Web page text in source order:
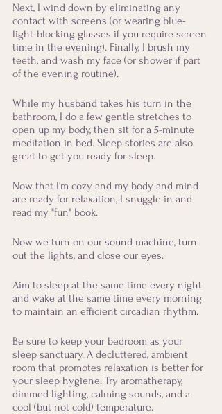
Next, I wind down by eliminating any
contact with screens (or wearing blue-
light-blocking glasses if you require screen
time in the evening). Finally, I brush my
teeth, and wash my face (or shower if part
of the evening routine).
While my husband takes his turn in the
bathroom, I do a few gentle stretches to
open up my body, then sit for a 5-minute
meditation in bed. Sleep stories are also
great to get you ready for sleep.
Now that I'm cozy and my body and mind
are ready for relaxation, I snuggle in and
read my "fun" book.
Now we turn on our sound machine, turn
out the lights, and close our eyes.
Aim to sleep at the same time every night
and wake at the same time every morning
to maintain an efficient circadian rhythm.
Be sure to keep your bedroom as your
sleep sanctuary. A decluttered, ambient
room that promotes relaxation is better for
your sleep hygiene. Try aromatherapy,
dimmed lighting, calming sounds, and a
cool (but not cold) temperature.